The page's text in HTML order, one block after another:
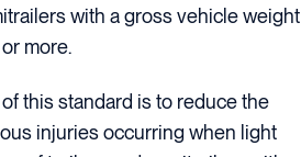
with a gross vehicle weight
more.
this standard is to reduce the
injuries occurring when light